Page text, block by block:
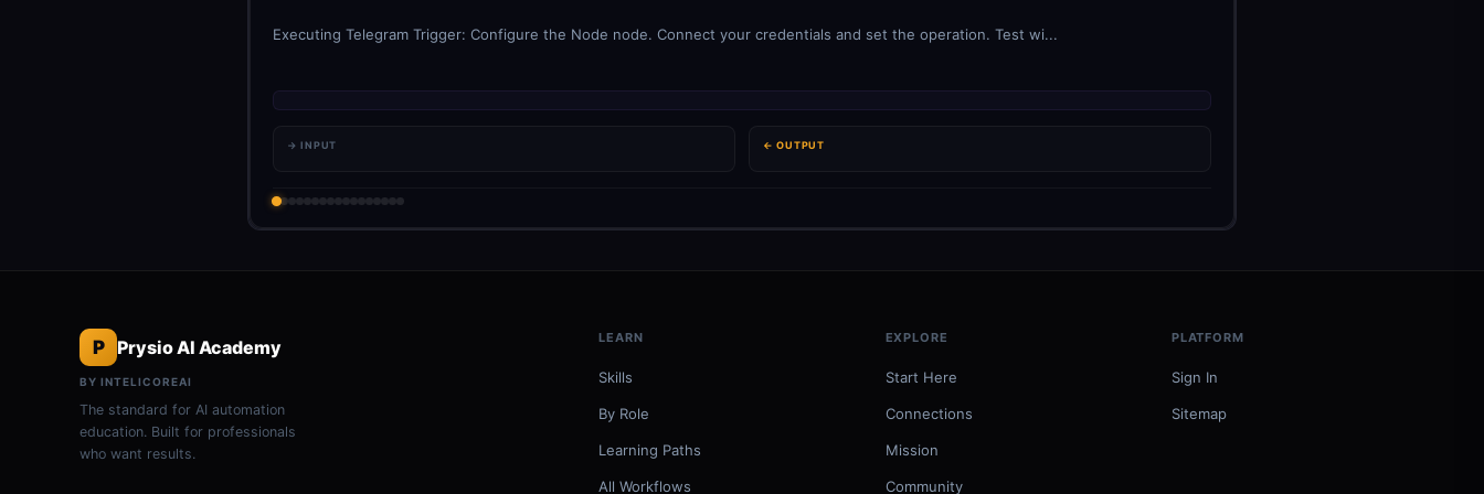
Executing Telegram Trigger: Configure the Node node. Connect your credentials and set the operation. Test wi...
→ INPUT ← OUTPUT
P Prysio AI Academy
BY INTELICOREAI
The standard for AI automation
education. Built for professionals
who want results.
LEARN
Skills
By Role
Learning Paths
All Workflows
EXPLORE
Start Here
Connections
Mission
Community
PLATFORM
Sign In
Sitemap